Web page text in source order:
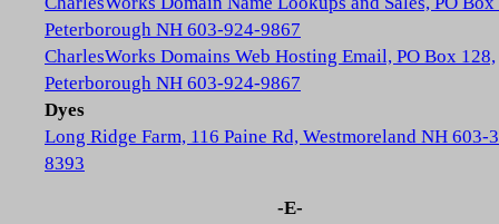
Peterborough NH 603-924-9867
CharlesWorks Domains Web Hosting Email, PO Box 128,
Peterborough NH 603-924-9867
Dyes
Long Ridge Farm, 116 Paine Rd, Westmoreland NH 603-
8393
-E-